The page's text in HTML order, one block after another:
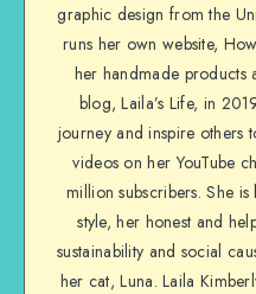
graphic design from the
runs her own website,
her handmade products
blog, Laila’s Life, in
journey and inspire others
videos on her YouTube
million subscribers. She
style, her honest and
sustainability and social
her cat, Luna. Laila